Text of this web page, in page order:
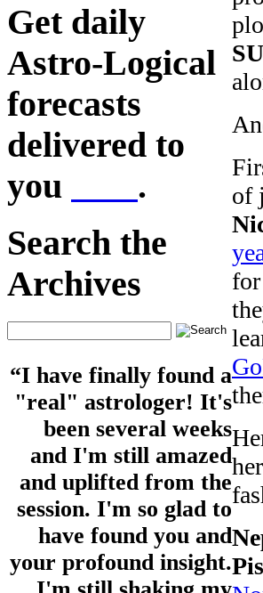
Get daily
Astro-Logical
forecasts
delivered to
you
.
Search the
Archives
“I have finally found a
"real" astrologer! It's
been several weeks
and I'm still amazed
and uplifted from the
session. I'm so glad to
have found you and
your profound insight.
of